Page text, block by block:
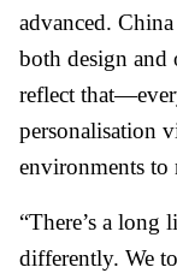
advanced.
both design and
reflect
personalisation
environments to
“There’s a long
differently. We